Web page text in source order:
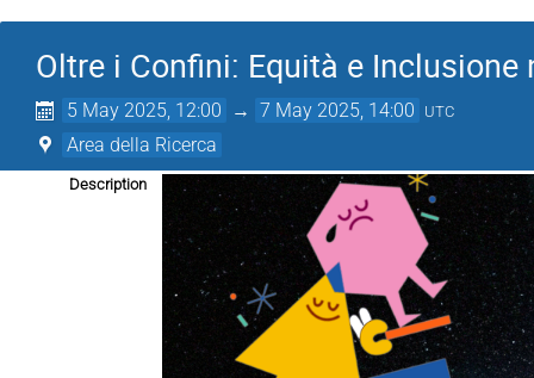
Oltre i Confini: Equità e
5 May 2025, 12:00 → 7 May 2025, 14:00 UTC
Area della Ricerca
Description